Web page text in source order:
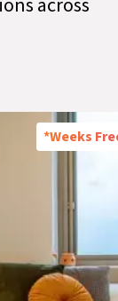
*Weeks